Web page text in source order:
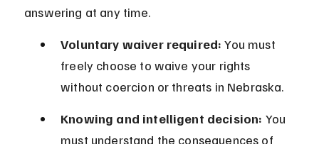
answering at any time.
Voluntary waiver required: You must
freely choose to waive your rights
without coercion or threats in Nebraska.
Knowing and intelligent decision: You
must understand the consequences of